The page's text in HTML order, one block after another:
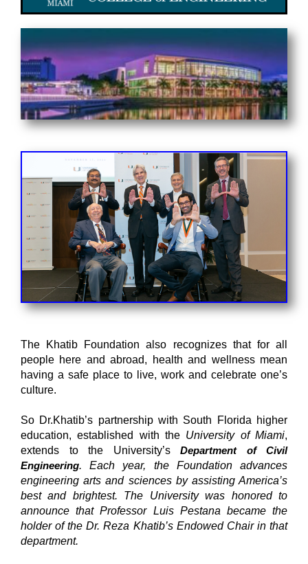
The Khatib Foundation also recognizes that for all
people here and abroad, health and wellness mean
having a safe place to live, work and celebrate one’s
culture.
So Dr.Khatib’s partnership with South Florida higher
education, established with the University of Miami,
extends to the University’s Department of Civil
Engineering. Each year, the Foundation advances
engineering arts and sciences by assisting America’s
best and brightest. The University was honored to
announce thatProfessor Luis Pestana became the
holder of the Dr. Reza Khatib’s Endowed Chair in that
department.